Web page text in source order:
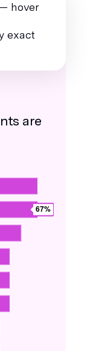
hover
exact
are